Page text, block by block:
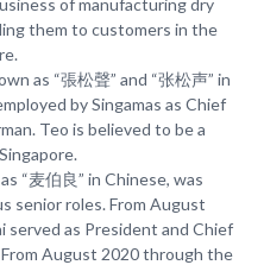
of manufacturing dry
them to customers in the
as “張松聲” and “张松声” in
by Singamas as Chief
Teo is believed to be a
“麦伯良” in Chinese, was
senior roles. From August
served as President and Chief
August 2020 through the